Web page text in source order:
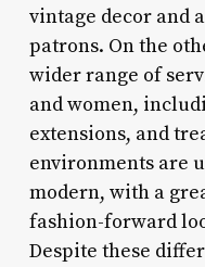
vintage decor and
patrons. On the
wider range of
and women,
extensions, and
environments are
modern, with a
fashion-forward
Despite these